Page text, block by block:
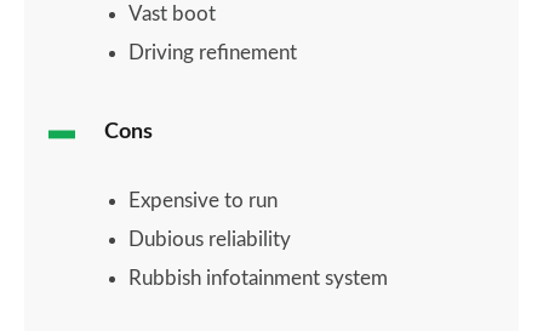
Vast boot
Driving refinement
Cons
Expensive to run
Dubious reliability
Rubbish infotainment system